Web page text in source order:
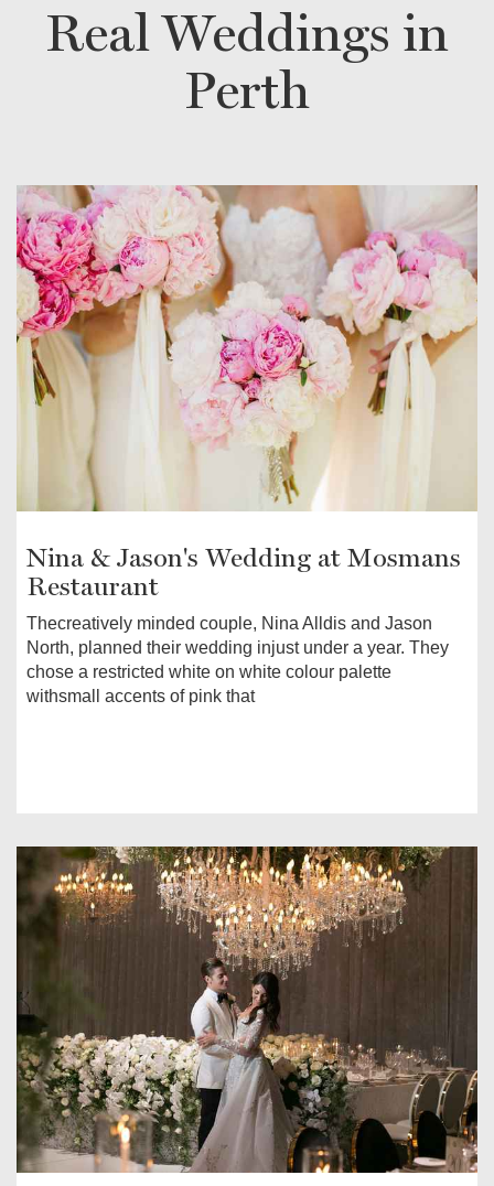
Real Weddings in
Perth
Nina & Jason's Wedding at Mosmans
Restaurant
Thecreatively minded couple, Nina Alldis and Jason
North, planned their wedding injust under a year. They
chose a restricted white on white colour palette
withsmall accents of pink that